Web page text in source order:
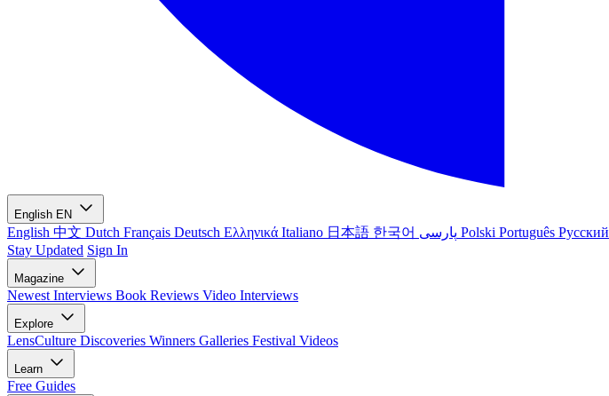
English EN
English 中文 Dutch Français Deutsch Ελληνικά Italiano 日本語 한국어 Polski Português Русский
Stay Updated Sign In
Magazine
Newest Interviews Book Reviews Video Interviews
Explore
LensCulture Discoveries Winners Galleries Festival Videos
Learn
Free Guides